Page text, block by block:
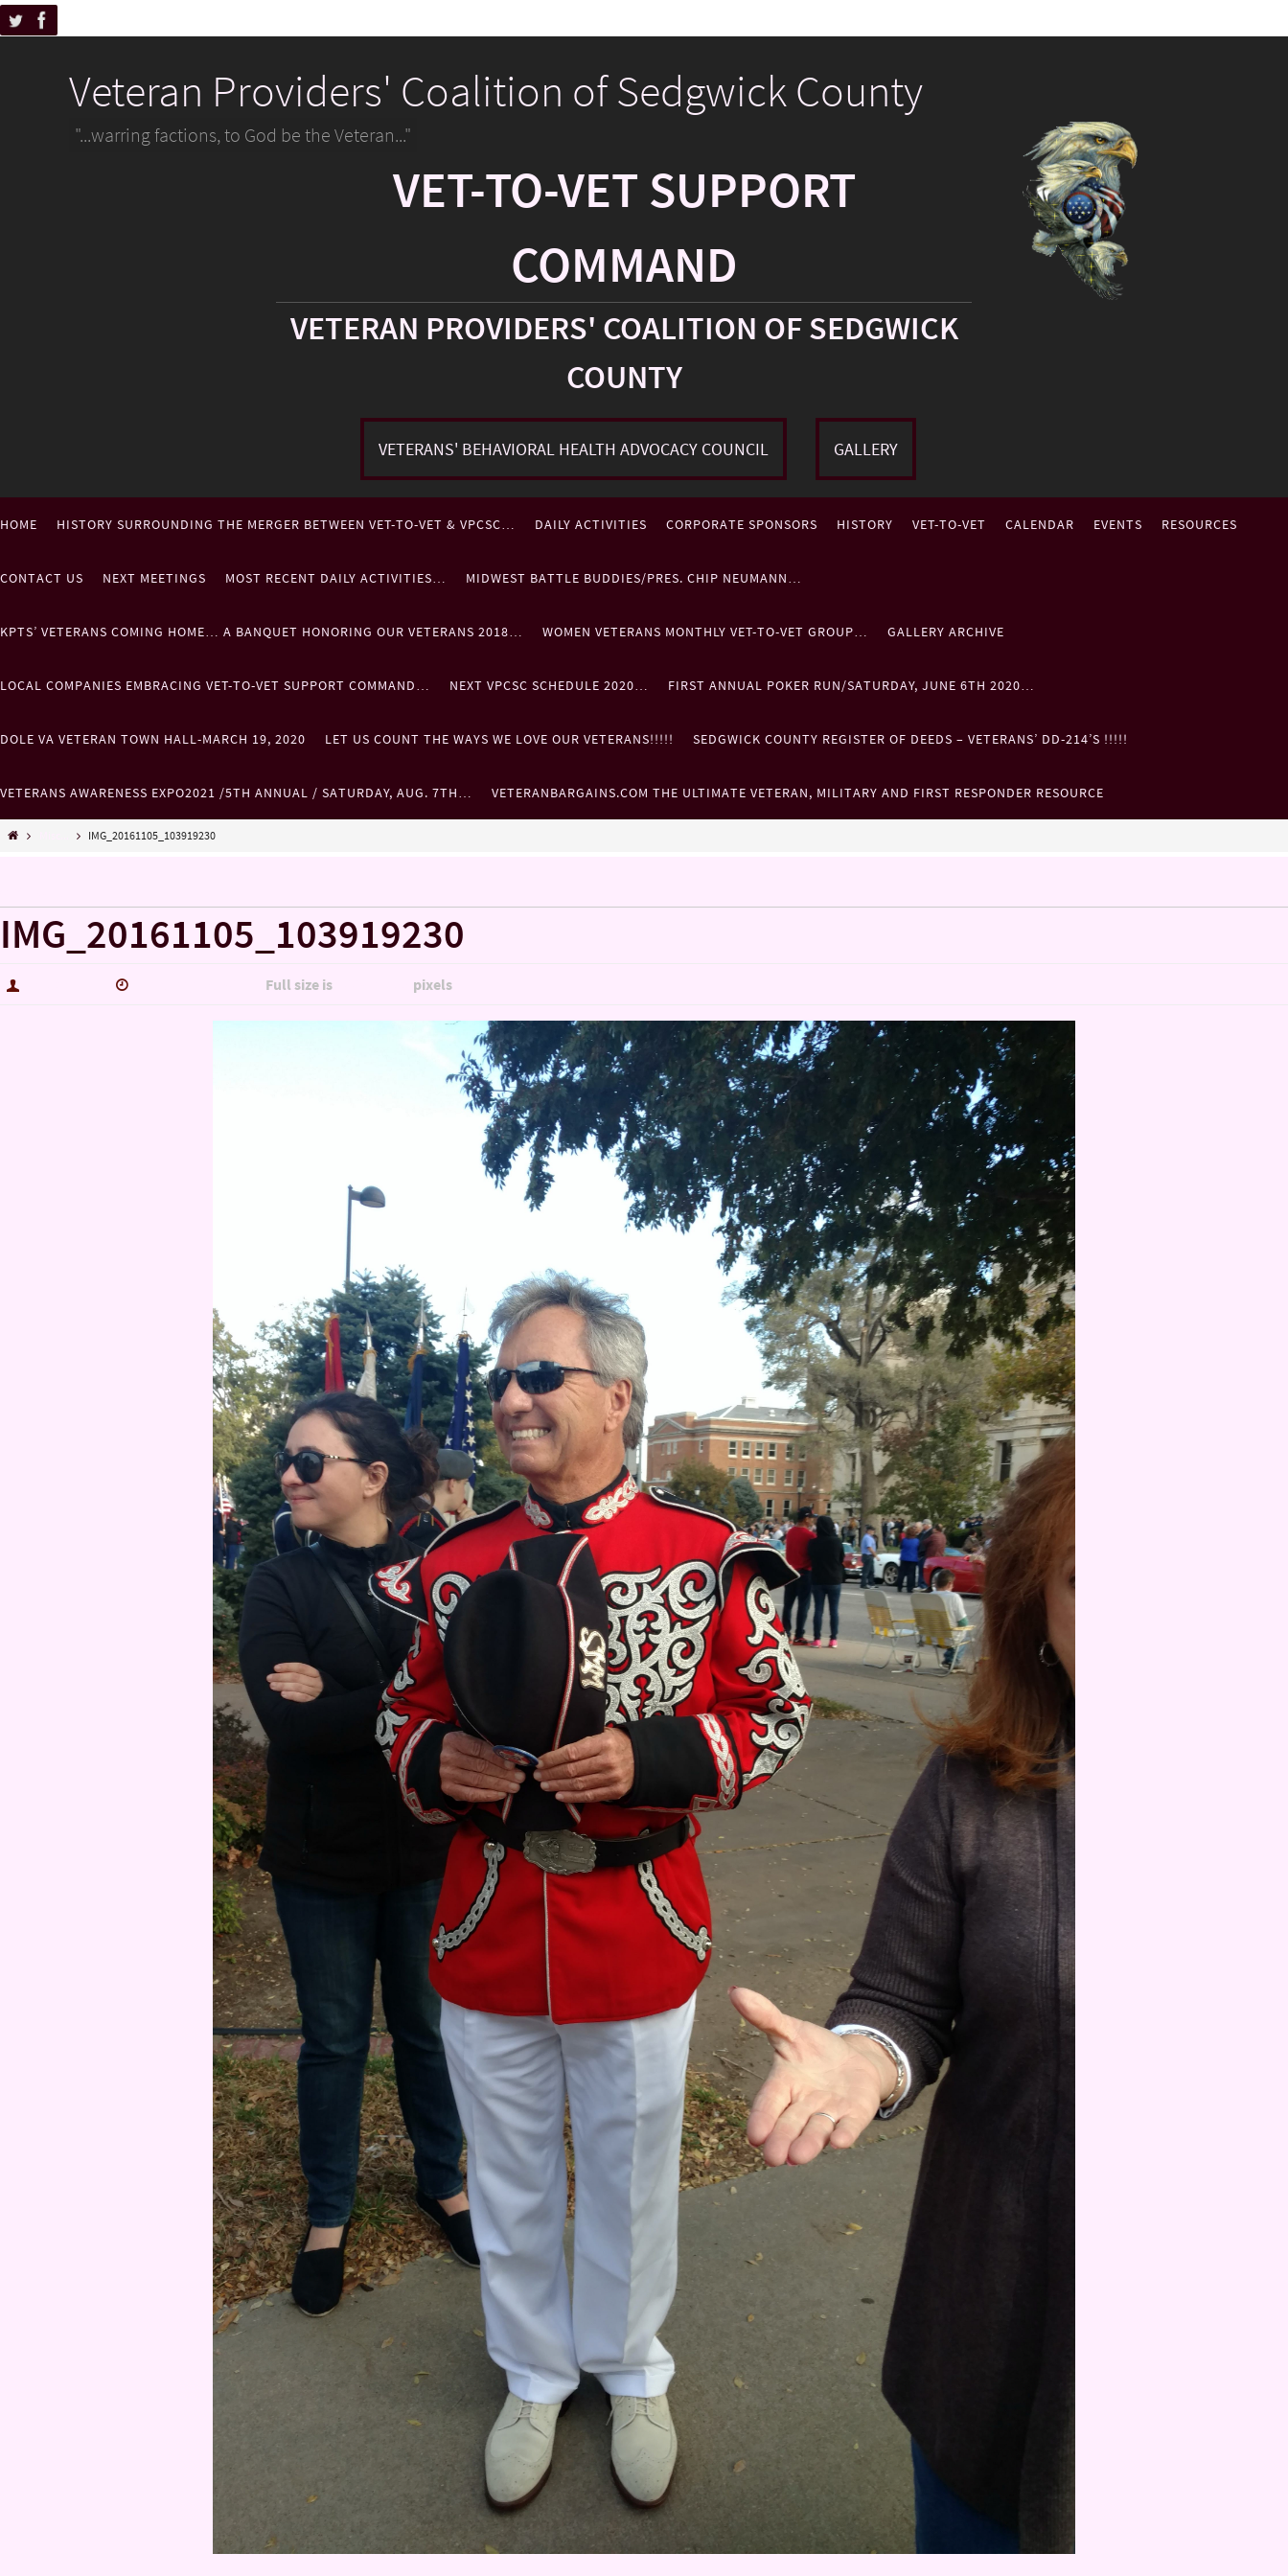
Veteran Providers' Coalition of Sedgwick County
"...warring factions, to God be the Veteran..."
VET-TO-VET SUPPORT
COMMAND
VETERAN PROVIDERS' COALITION OF SEDGWICK
COUNTY
VETERANS' BEHAVIORAL HEALTH ADVOCACY COUNCIL GALLERY
HOME HISTORY SURROUNDING THE MERGER BETWEEN VET-TO-VET & VPCSC… DAILY ACTIVITIES CORPORATE SPONSORS HISTORY VET-TO-VET CALENDAR EVENTS RESOURCES
CONTACT US NEXT MEETINGS MOST RECENT DAILY ACTIVITIES… MIDWEST BATTLE BUDDIES/PRES. CHIP NEUMANN…
KPTS’ VETERANS COMING HOME… A BANQUET HONORING OUR VETERANS 2018… WOMEN VETERANS MONTHLY VET-TO-VET GROUP… GALLERY ARCHIVE
LOCAL COMPANIES EMBRACING VET-TO-VET SUPPORT COMMAND… NEXT VPCSC SCHEDULE 2020… FIRST ANNUAL POKER RUN/SATURDAY, JUNE 6TH 2020…
DOLE VA VETERAN TOWN HALL-MARCH 19, 2020 LET US COUNT THE WAYS WE LOVE OUR VETERANS!!!!! SEDGWICK COUNTY REGISTER OF DEEDS – VETERANS’ DD-214’S !!!!!
VETERANS AWARENESS EXPO2021 /5TH ANNUAL / SATURDAY, AUG. 7TH… VETERANBARGAINS.COM THE ULTIMATE VETERAN, MILITARY AND FIRST RESPONDER RESOURCE
IMG_20161105_103919230
IMG_20161105_103919230
Full size is pixels